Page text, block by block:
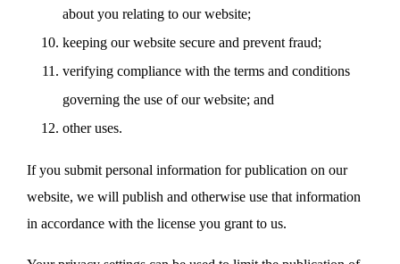
about you relating to our website;
keeping our website secure and prevent fraud;
verifying compliance with the terms and conditions
governing the use of our website; and
other uses.
If you submit personal information for publication on our
website, we will publish and otherwise use that information
in accordance with the license you grant to us.